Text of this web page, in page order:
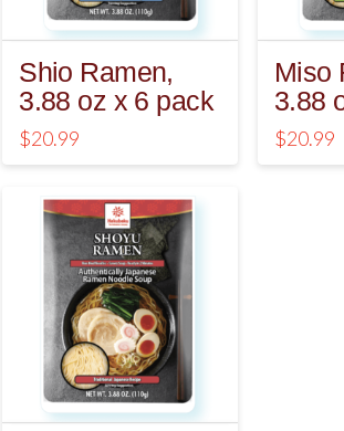
Shio Ramen,
3.88 oz x 6 pack
$20.99
Miso
3.88
$20.99
4.75